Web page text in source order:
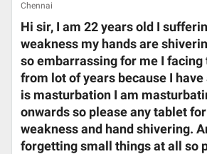
Chennai
Hi sir, I am 22 years old I
weakness my hands are
so embarrassing for me I facing
from lot of years because I
is masturbation I am
onwards so please any tablet
weakness and hand shivering.
forgetting small things at all so